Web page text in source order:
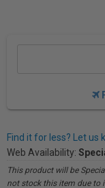
Find it for less? Let us
Web Availability:
This product will be
not stock this item due to